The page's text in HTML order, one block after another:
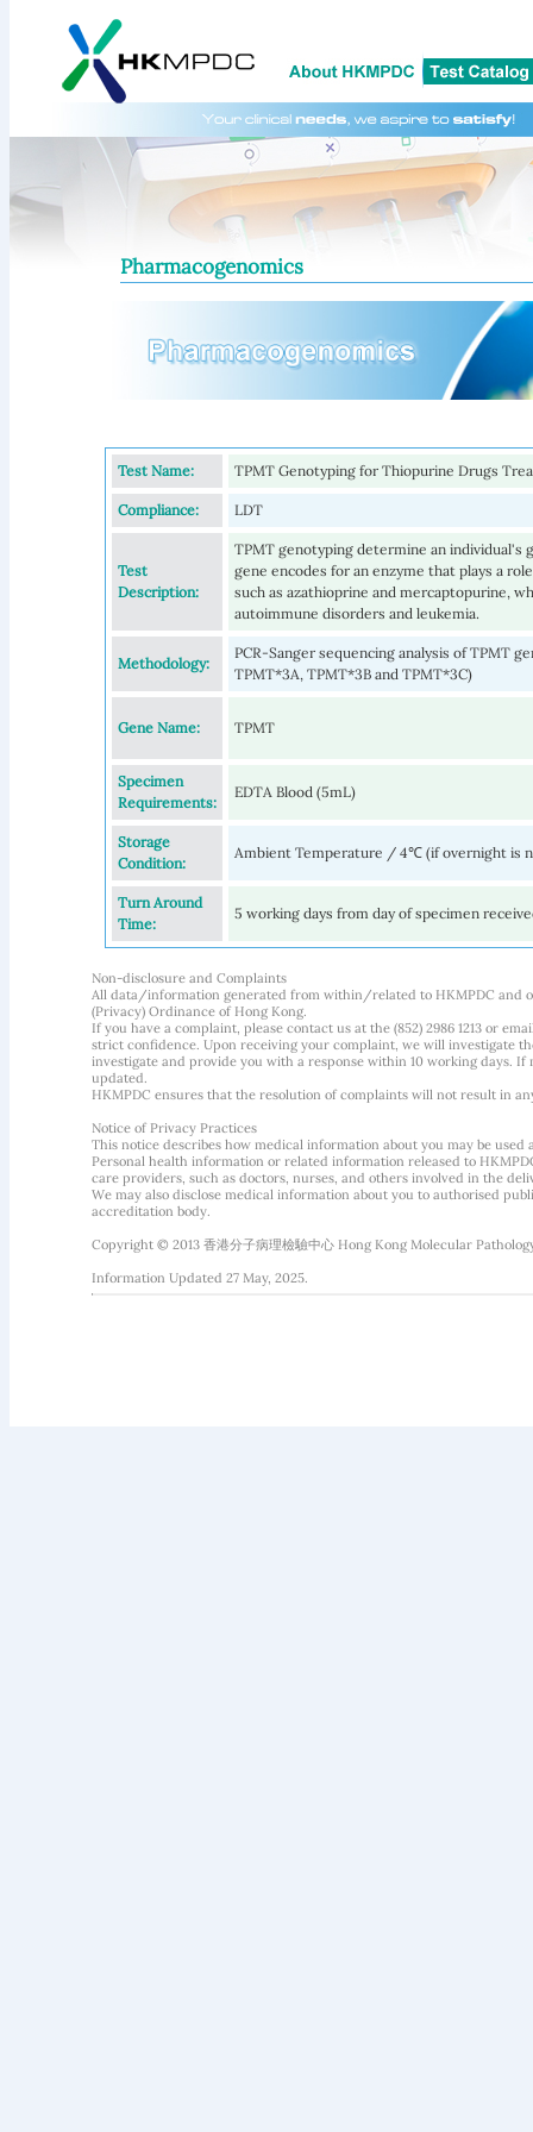
Pharmacogenomics
Test Name: TPMT Genotyping for Thiopurine Drugs
Compliance: LDT
Test
Description:
TPMT genotyping determine an individual's
gene encodes for an enzyme that plays a
such as azathioprine and mercaptopurine,
autoimmune disorders and leukemia.
Methodology:
PCR-Sanger sequencing analysis of TPMT
TPMT*3A, TPMT*3B and TPMT*3C)
Gene Name: TPMT
Specimen
Requirements:
EDTA Blood (5mL)
Storage
Condition:
Ambient Temperature / 4℃ (if overnight is
Turn Around
Time:
5 working days from day of specimen
Non-disclosure and Complaints
All data/information generated from within/related to HKMPDC and
(Privacy) Ordinance of Hong Kong.
If you have a complaint, please contact us at the (852) 2986 1213 or
strict confidence. Upon receiving your complaint, we will investigate
investigate and provide you with a response within 10 working days.
updated.
HKMPDC ensures that the resolution of complaints will not result in
Notice of Privacy Practices
This notice describes how medical information about you may be used
Personal health information or related information released to
care providers, such as doctors, nurses, and others involved in the
We may also disclose medical information about you to authorised
accreditation body.
Copyright © 2013 香港分子病理檢驗中心 Hong Kong Molecular
Information Updated 27 May, 2025.